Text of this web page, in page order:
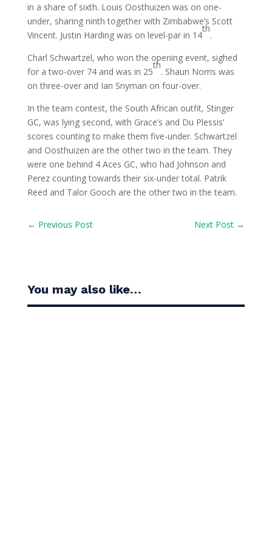
in a share of sixth. Louis Oosthuizen was on one-
under, sharing ninth together with Zimbabwe’s Scott
Vincent. Justin Harding was on level-par in 14
th
.
Charl Schwartzel, who won the opening event, sighed
for a two-over 74 and was in 25
th
. Shaun Norris was
on three-over and Ian Snyman on four-over.
In the team contest, the South African outfit, Stinger
GC, was lying second, with Grace’s and Du Plessis’
scores counting to make them five-under. Schwartzel
and Oosthuizen are the other two in the team. They
were one behind 4 Aces GC, who had Johnson and
Perez counting towards their six-under total. Patrik
Reed and Talor Gooch are the other two in the team.
← Previous Post Next Post →
You may also like…